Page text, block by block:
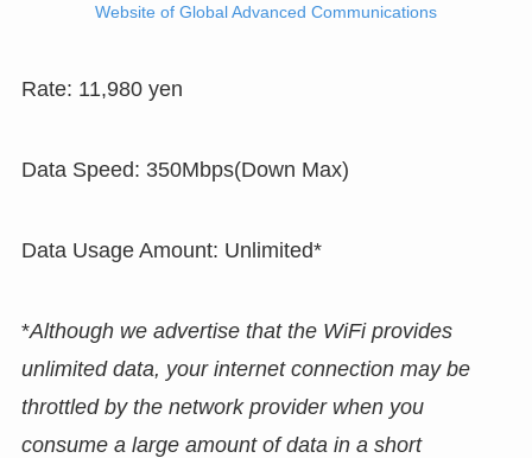
Website of Global Advanced Communications
Rate: 11,980 yen
Data Speed: 350Mbps(Down Max)
Data Usage Amount: Unlimited*
*Although we advertise that the WiFi provides
unlimited data, your internet connection may be
throttled by the network provider when you
consume a large amount of data in a short